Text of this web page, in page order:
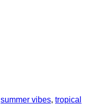
summer vibes, tropical